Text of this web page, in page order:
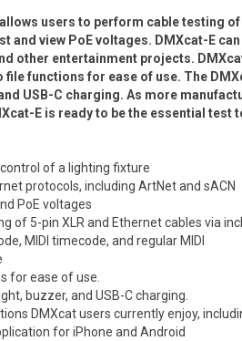
users to perform cable testing of
and view PoE voltages. DMXcat-E
other entertainment projects.
file functions for ease of use. The
USB-C charging. As more
E is ready to be the essential test
of a lighting fixture
protocols, including ArtNet and sACN
PoE voltages
of 5-pin XLR and Ethernet cables via
MIDI timecode, and regular MIDI
for ease of use.
buzzer, and USB-C charging.
DMXcat users currently enjoy,
for iPhone and Android